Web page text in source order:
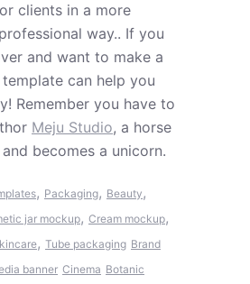
clients in a more
way.. If you
and want to make a
can help you
Remember you have to
Meju Studio, a horse
becomes a unicorn.
, Packaging, Beauty,
jar mockup, Cream mockup,
, Tube packaging Brand
banner Cinema Botanic